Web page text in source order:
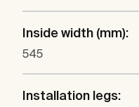
Inside width (mm):
545
Installation legs: